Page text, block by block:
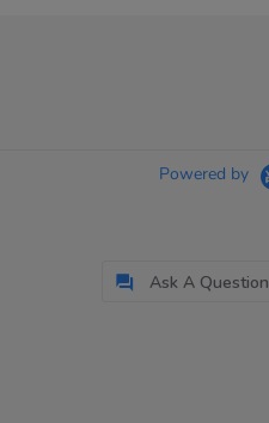
Powered by
Ask A Question